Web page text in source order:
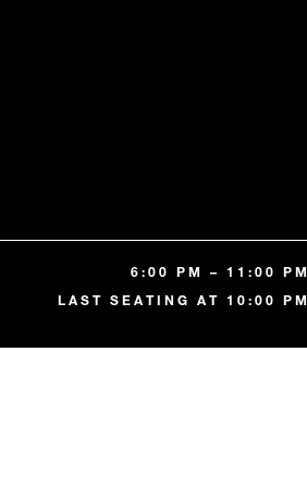
6:00 PM – 11:00 PM
LAST SEATING AT 10:00 PM